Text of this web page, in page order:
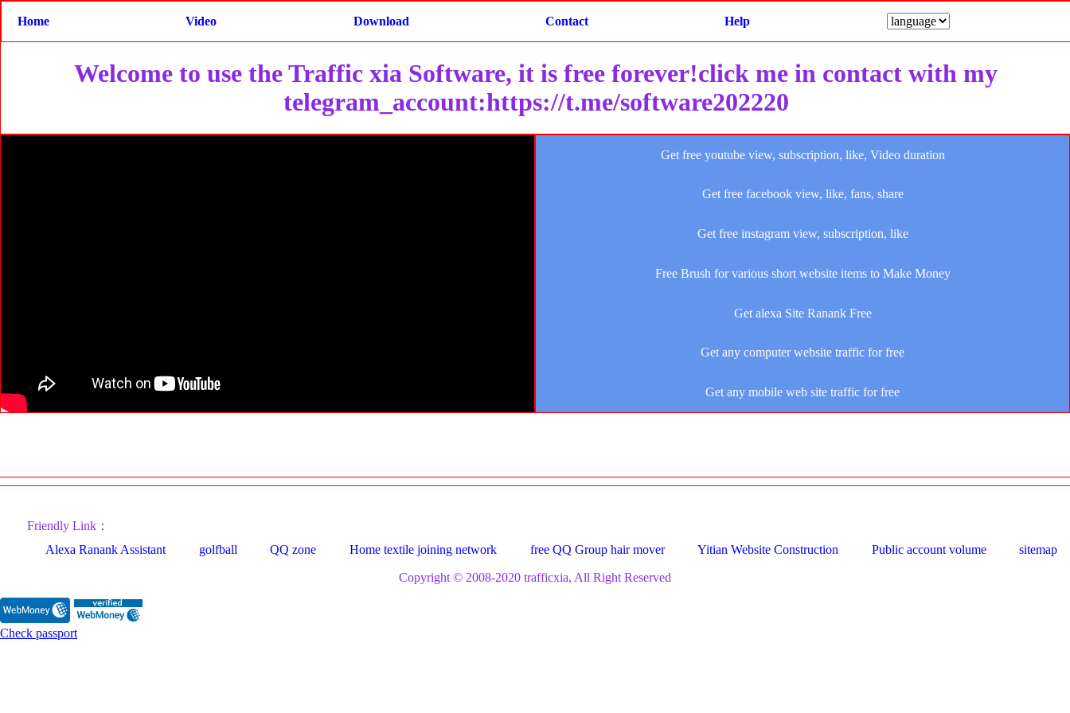
Home Video Download Contact Help
Welcome to use the Traffic xia Software, it is free forever!click me in contact with my
telegram_account:https://t.me/software202220
Get free youtube view, subscription, like, Video duration
Get free facebook view, like, fans, share
Get free instagram view, subscription, like
Free Brush for various short website items to Make Money
Get alexa Site Ranank Free
Get any computer website traffic for free
Get any mobile web site traffic for free
Friendly Link：
Alexa Ranank Assistant
golfball QQ zone Home textile joining network free QQ Group hair mover Yitian Website Construction Public account volume sitemap
Copyright © 2008-2020 trafficxia, All Right Reserved
Check passport